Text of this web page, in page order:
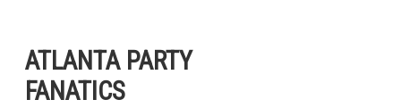
ATLANTA PARTY
FANATICS